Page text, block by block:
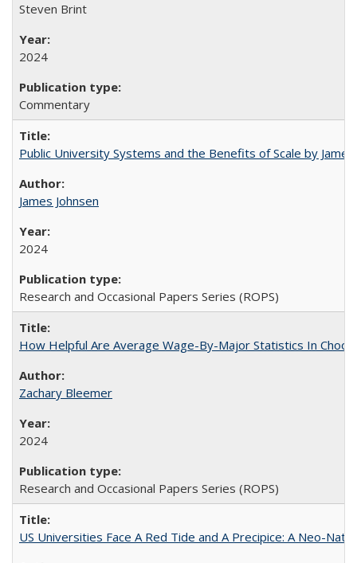
Steven Brint
2024
Commentary
Public University Systems and the Benefits of Scale by
James Johnsen
2024
Research and Occasional Papers Series (ROPS)
How Helpful Are Average Wage-By-Major Statistics In
Zachary Bleemer
2024
Research and Occasional Papers Series (ROPS)
US Universities Face A Red Tide and A Precipice: A Neo-